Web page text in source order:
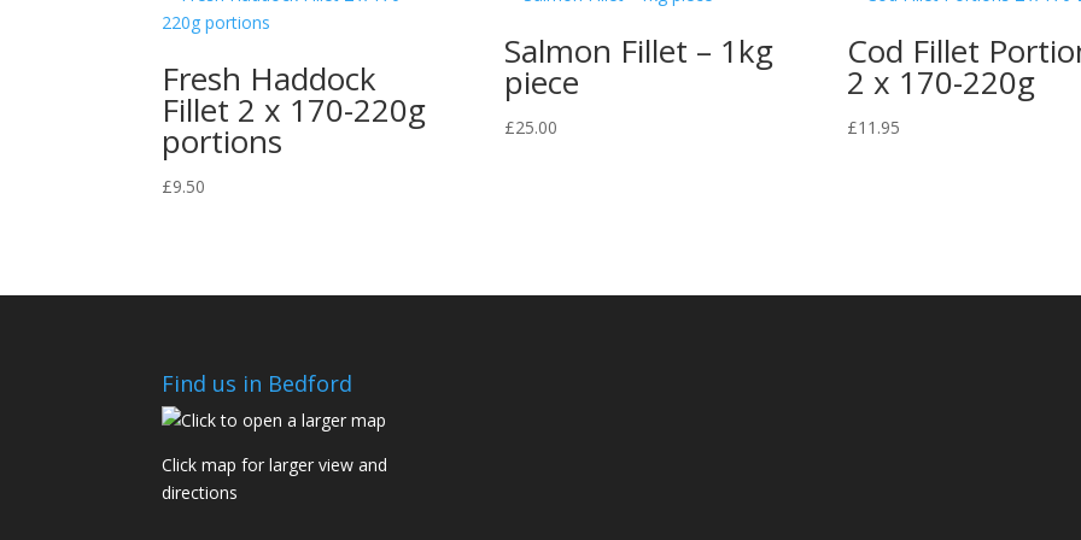
Fresh Haddock
Fillet 2 x 170-220g
portions
£9.50
Salmon Fillet – 1kg
piece
£25.00
Cod Fillet
2 x 170-220g
£11.95
Find us in Bedford
Click map for larger view and
directions